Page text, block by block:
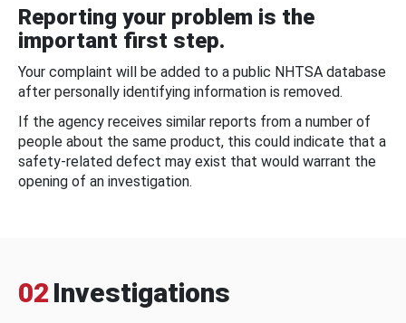
Reporting your problem is the
important first step.
Your complaint will be added to a public NHTSA database
after personally identifying information is removed.
If the agency receives similar reports from a number of
people about the same product, this could indicate that a
safety-related defect may exist that would warrant the
opening of an investigation.
02 Investigations